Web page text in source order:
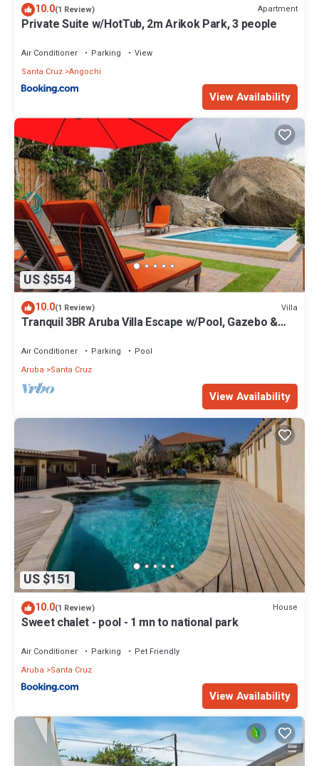
10.0(1 Review) Apartment
Private Suite w/HotTub, 2m Arikok Park, 3 people
Air Conditioner Parking
View
Santa Cruz Angochi
View Availability
US $554
10.0(1 Review) Villa
Tranquil 3BR Aruba Villa Escape w/Pool, Gazebo &
Air Conditioner Parking
Pool
Aruba
Santa Cruz
View Availability
US $151
10.0(1 Review) House
Sweet chalet - pool - 1 mn to national park
Air Conditioner Parking
Pet Friendly
Aruba
Santa Cruz
View Availability